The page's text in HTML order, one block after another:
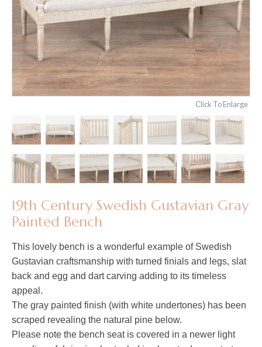
Click To Enlarge
19th Century Swedish Gustavian Gray
Painted Bench
This lovely bench is a wonderful example of Swedish
Gustavian craftsmanship with turned finials and legs, slat
back and egg and dart carving adding to its timeless
appeal.
The gray painted finish (with white undertones) has been
scraped revealing the natural pine below.
Please note the bench seat is covered in a newer light